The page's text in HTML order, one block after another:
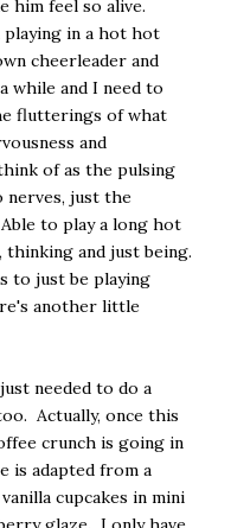
him feel so alive.
playing in a hot hot
cheerleader and
while and I need to
flutterings of what
and
of as the pulsing
nerves, just the
to play a long hot
and just being.
to just be playing
another little
needed to do a
Actually, once this
crunch is going in
is adapted from a
cupcakes in mini